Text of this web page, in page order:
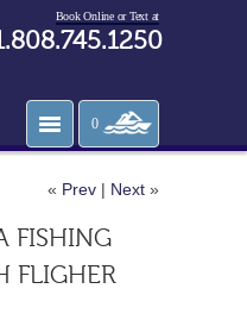
Book Online or Text at
0
« Prev | Next »
FISHING
FLIGHER